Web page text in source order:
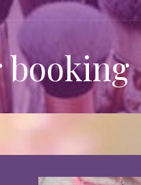
booking